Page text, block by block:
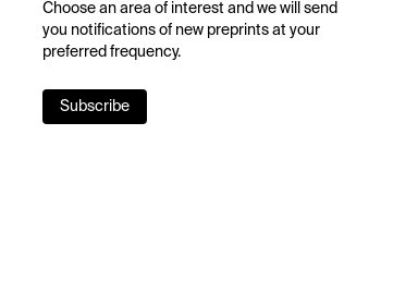
Choose an area of interest and we will send
you notifications of new preprints at your
preferred frequency.
Subscribe